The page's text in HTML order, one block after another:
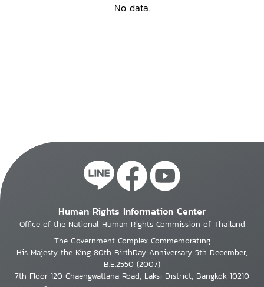
No data.
Human Rights Information Center
Office of the National Human Rights Commission of Thailand
The Government Complex Commemorating
His Majesty the King 80th BirthDay Anniversary 5th December,
B.E.2550 (2007)
7th Floor 120 Chaengwattana Road, Laksi District, Bangkok 10210